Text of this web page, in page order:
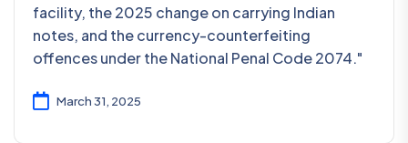
facility, the 2025 change on carrying Indian
notes, and the currency-counterfeiting
offences under the National Penal Code 2074."
March 31, 2025